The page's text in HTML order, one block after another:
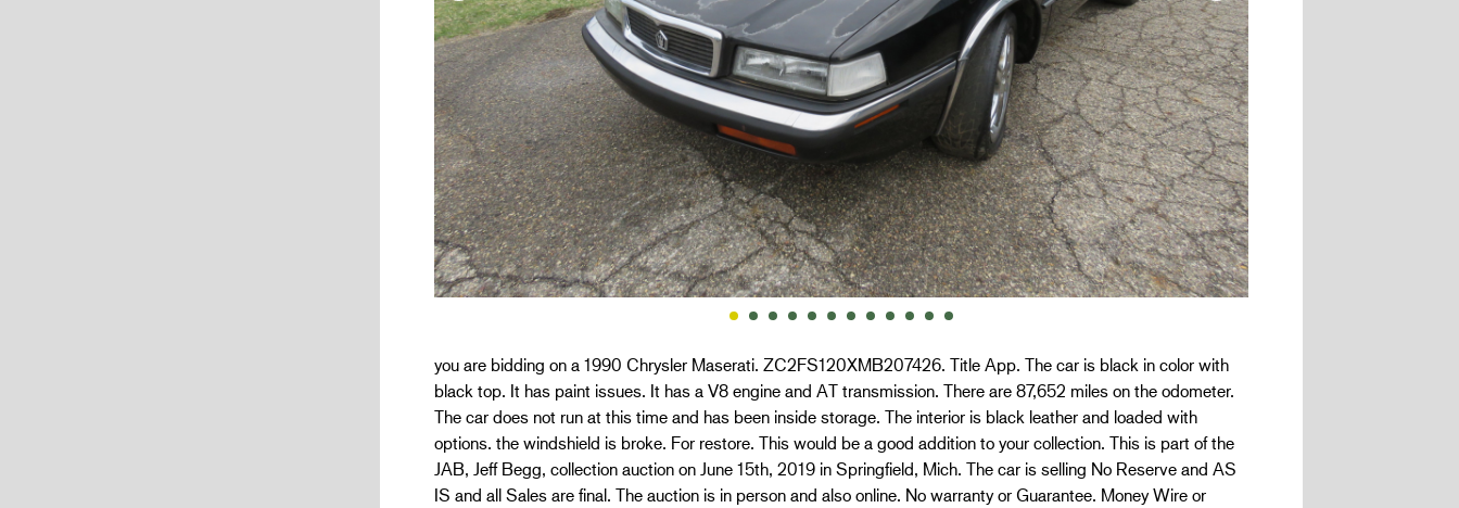
you are bidding on a 1990 Chrysler Maserati. ZC2FS120XMB207426. Title App. The car is black in color with
black top. It has paint issues. It has a V8 engine and AT transmission. There are 87,652 miles on the odometer.
The car does not run at this time and has been inside storage. The interior is black leather and loaded with
options. the windshield is broke. For restore. This would be a good addition to your collection. This is part of the
JAB, Jeff Begg, collection auction on June 15th, 2019 in Springfield, Mich. The car is selling No Reserve and AS
IS and all Sales are final. The auction is in person and also online. No warranty or Guarantee. Money Wire or